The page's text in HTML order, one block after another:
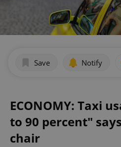
Save Notify
ECONOMY: Taxi
to 90 percent"
chair